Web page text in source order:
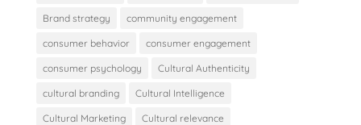
Brand strategy community engagement
consumer behavior consumer engagement
consumer psychology Cultural Authenticity
cultural branding Cultural Intelligence
Cultural Marketing Cultural relevance